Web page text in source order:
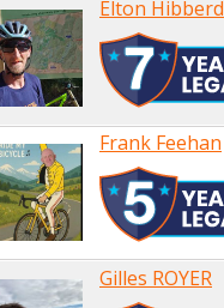
Elton Hibberd
Frank Feehan
Gilles ROYER